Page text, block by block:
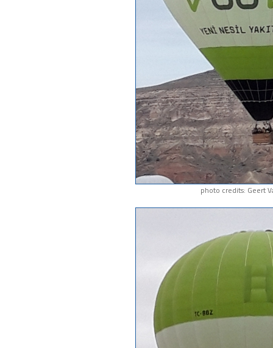
photo credits: Geert